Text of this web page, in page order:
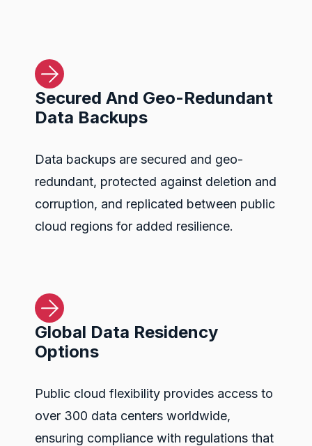
Secured And Geo-Redundant
Data Backups
Data backups are secured and geo-
redundant, protected against deletion and
corruption, and replicated between public
cloud regions for added resilience.
Global Data Residency
Options
Public cloud flexibility provides access to
over 300 data centers worldwide,
ensuring compliance with regulations that